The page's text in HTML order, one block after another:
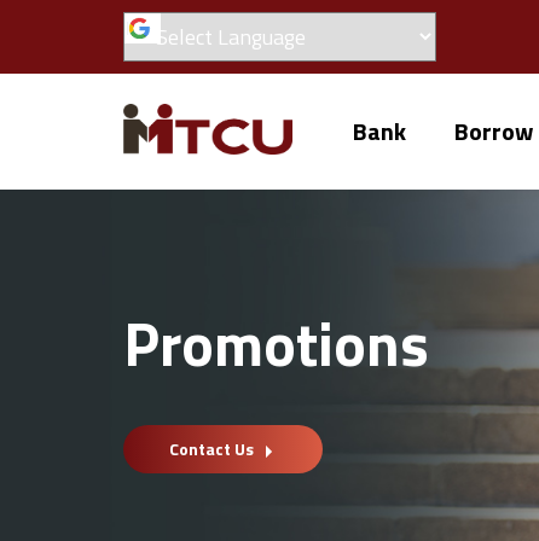
Bank Borrow
Promotions
Contact Us